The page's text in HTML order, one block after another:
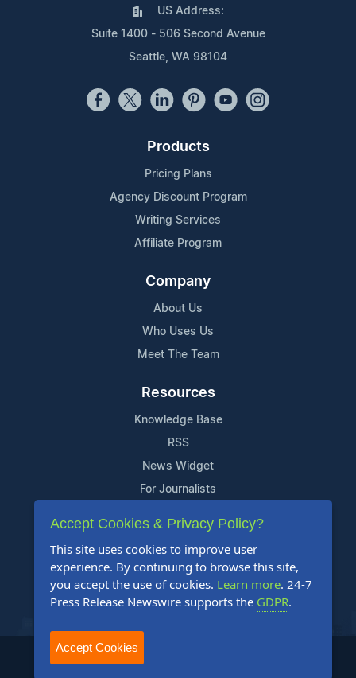
US Address:
Suite 1400 - 506 Second Avenue
Seattle, WA 98104
Products
Pricing Plans
Agency Discount Program
Writing Services
Affiliate Program
Company
About Us
Who Uses Us
Meet The Team
Resources
Knowledge Base
RSS
News Widget
For Journalists
Support
Contact Us
Content Guidelines
FAQs
2004-2026 24-7 Press Release Newswire. All Rights Reserved.
Accept Cookies & Privacy Policy?
This site uses cookies to improve user
experience. By continuing to browse this site,
you accept the use of cookies. Learn more. 24-7
Press Release Newswire supports the GDPR.
Accept Cookies